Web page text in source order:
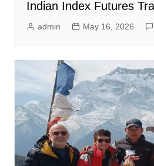
Indian Index Futures
admin May 16, 2026